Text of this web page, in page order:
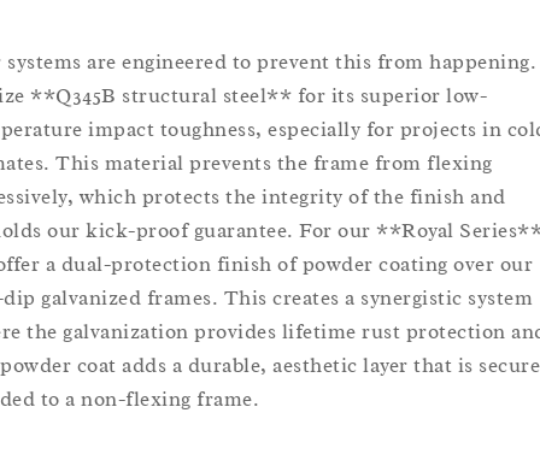
systems are engineered to prevent this from happening.
**Q345B structural steel** for its superior low-
impact toughness, especially for projects in
This material prevents the frame from flexing
which protects the integrity of the finish and
our kick-proof guarantee. For our **Royal
a dual-protection finish of powder coating over our
galvanized frames. This creates a synergistic system
the galvanization provides lifetime rust protection
coat adds a durable, aesthetic layer that is
to a non-flexing frame.